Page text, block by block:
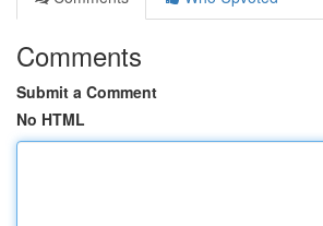
Comments
Submit a Comment
No HTML